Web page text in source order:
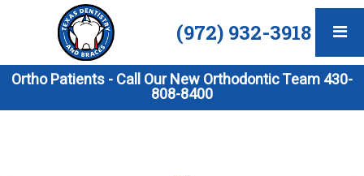
(972) 932-3918
Ortho Patients - Call Our New Orthodontic Team 430-
808-8400